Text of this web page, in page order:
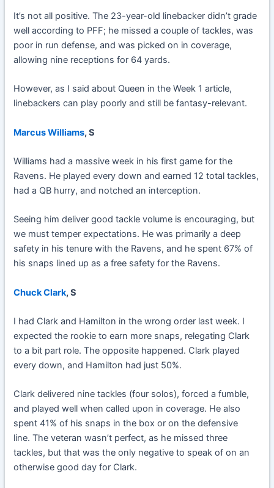
It’s not all positive. The 23-year-old linebacker didn’t grade
well according to PFF; he missed a couple of tackles, was
poor in run defense, and was picked on in coverage,
allowing nine receptions for 64 yards.
However, as I said about Queen in the Week 1 article,
linebackers can play poorly and still be fantasy-relevant.
Marcus Williams, S
Williams had a massive week in his first game for the
Ravens. He played every down and earned 12 total tackles,
had a QB hurry, and notched an interception.
Seeing him deliver good tackle volume is encouraging, but
we must temper expectations. He was primarily a deep
safety in his tenure with the Ravens, and he spent 67% of
his snaps lined up as a free safety for the Ravens.
Chuck Clark, S
I had Clark and Hamilton in the wrong order last week. I
expected the rookie to earn more snaps, relegating Clark
to a bit part role. The opposite happened. Clark played
every down, and Hamilton had just 50%.
Clark delivered nine tackles (four solos), forced a fumble,
and played well when called upon in coverage. He also
spent 41% of his snaps in the box or on the defensive
line. The veteran wasn’t perfect, as he missed three
tackles, but that was the only negative to speak of on an
otherwise good day for Clark.